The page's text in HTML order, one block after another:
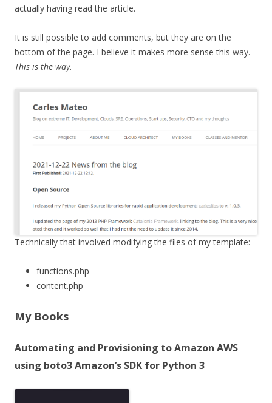
actually having read the article.
It is still possible to add comments, but they are on the
bottom of the page. I believe it makes more sense this way.
This is the way.
Technically that involved modifying the files of my template:
functions.php
content.php
My Books
Automating and Provisioning to Amazon AWS
using boto3 Amazon’s SDK for Python 3